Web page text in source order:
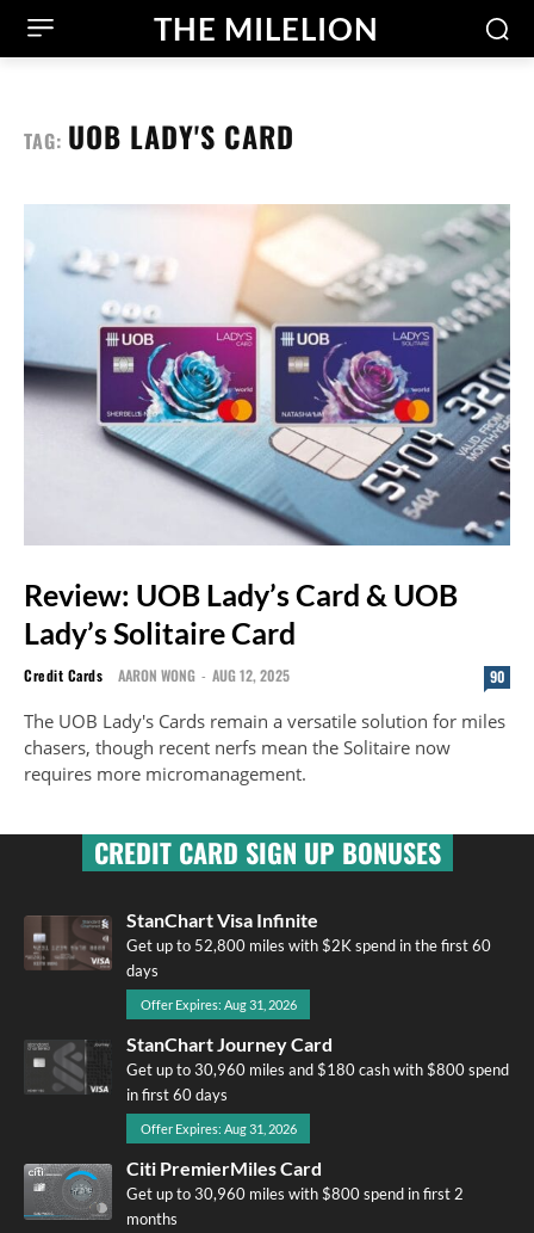
THE MILELION
TAG: UOB LADY'S CARD
Review: UOB Lady’s Card & UOB
Lady’s Solitaire Card
Credit Cards AARON WONG - AUG 12, 2025 90
The UOB Lady's Cards remain a versatile solution for miles
chasers, though recent nerfs mean the Solitaire now
requires more micromanagement.
CREDIT CARD SIGN UP BONUSES
StanChart Visa Infinite
Get up to 52,800 miles with $2K spend in the first 60
days
Offer Expires: Aug 31, 2026
StanChart Journey Card
Get up to 30,960 miles and $180 cash with $800 spend
in first 60 days
Offer Expires: Aug 31, 2026
Citi PremierMiles Card
Get up to 30,960 miles with $800 spend in first 2
months